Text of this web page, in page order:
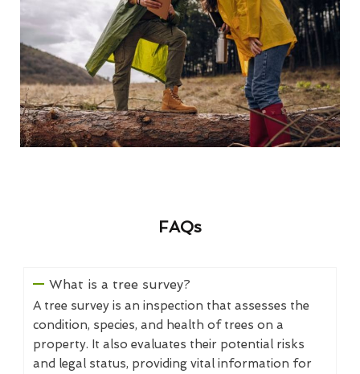
FAQs
What is a tree survey?
A tree survey is an inspection that assesses the
condition, species, and health of trees on a
property. It also evaluates their potential risks
and legal status, providing vital information for